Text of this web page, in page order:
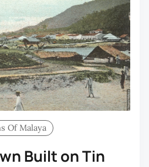
Of Malaya
Built on Tin